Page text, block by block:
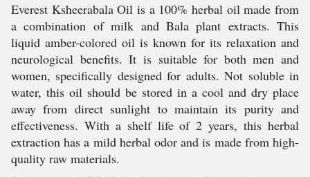
Everest Ksheerabala Oil is a 100% herbal oil made from
a combination of milk and Bala plant extracts. This
liquid amber-colored oil is known for its relaxation and
neurological benefits. It is suitable for both men and
women, specifically designed for adults. Not soluble in
water, this oil should be stored in a cool and dry place
away from direct sunlight to maintain its purity and
effectiveness. With a shelf life of 2 years, this herbal
extraction has a mild herbal odor and is made from high-
quality raw materials.